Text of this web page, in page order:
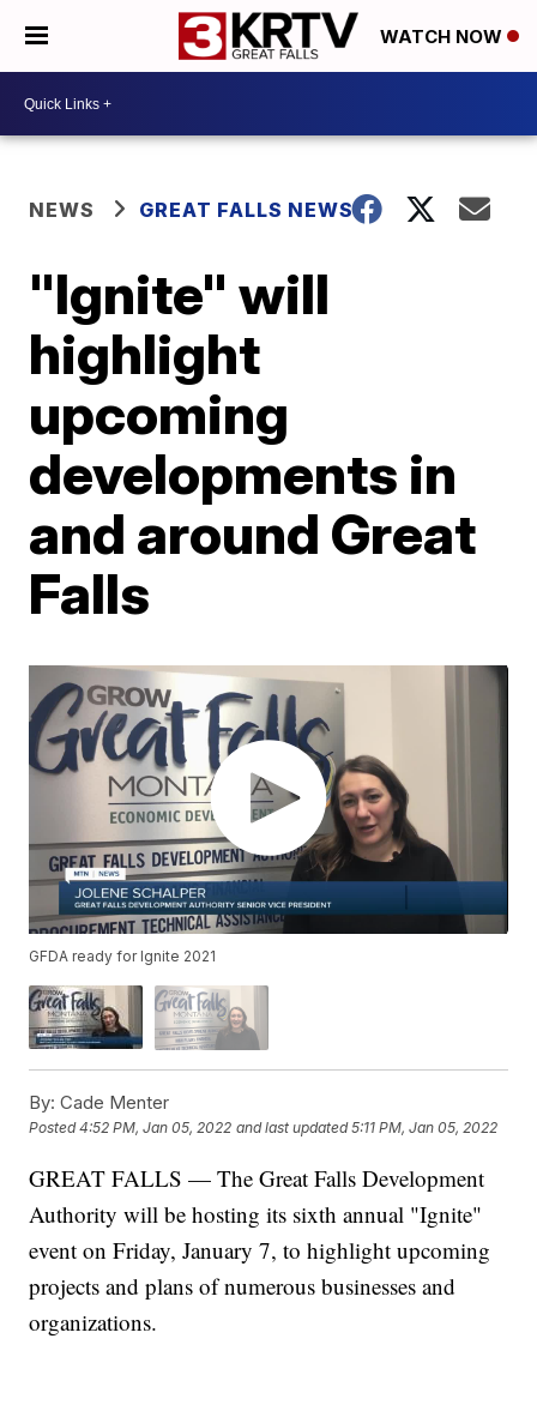
WATCH NOW
NEWS GREAT FALLS NEWS
"Ignite" will
highlight
upcoming
developments in
and around Great
Falls
GFDA ready for Ignite 2021
By: Cade Menter
Posted4:52 PM, Jan 05, 2022 and last updated 5:11 PM, Jan 05, 2022
GREAT FALLS — The Great Falls Development
Authority will be hosting its sixth annual "Ignite"
event on Friday, January 7, to highlight upcoming
projects and plans of numerous businesses and
organizations.